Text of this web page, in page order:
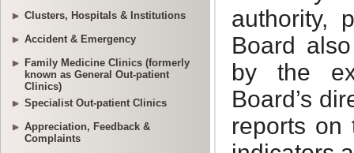
Clusters, Hospitals & Institutions
Accident & Emergency
Family Medicine Clinics (formerly
known as General Out-patient
Clinics)
Specialist Out-patient Clinics
Appreciation, Feedback &
Complaints